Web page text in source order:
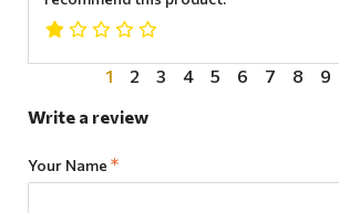
1 2 3 4 5 6 7 8
9
Write a review
Your Name